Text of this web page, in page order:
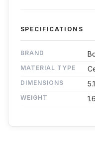
SPECIFICATIONS
BRAND
MATERIAL TYPE
DIMENSIONS
WEIGHT